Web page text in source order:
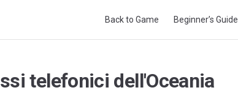
Back to Game Beginner’s Guide
telefonici dell'Oceania